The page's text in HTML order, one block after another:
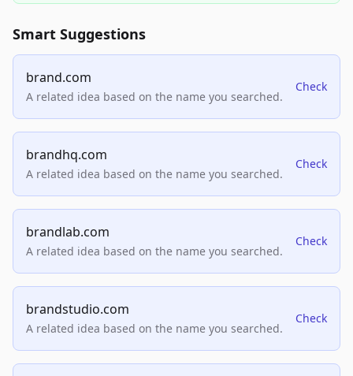
Smart Suggestions
brand.com
A related idea based on the name you searched.
Check
brandhq.com
A related idea based on the name you searched.
Check
brandlab.com
A related idea based on the name you searched.
Check
brandstudio.com
A related idea based on the name you searched.
Check